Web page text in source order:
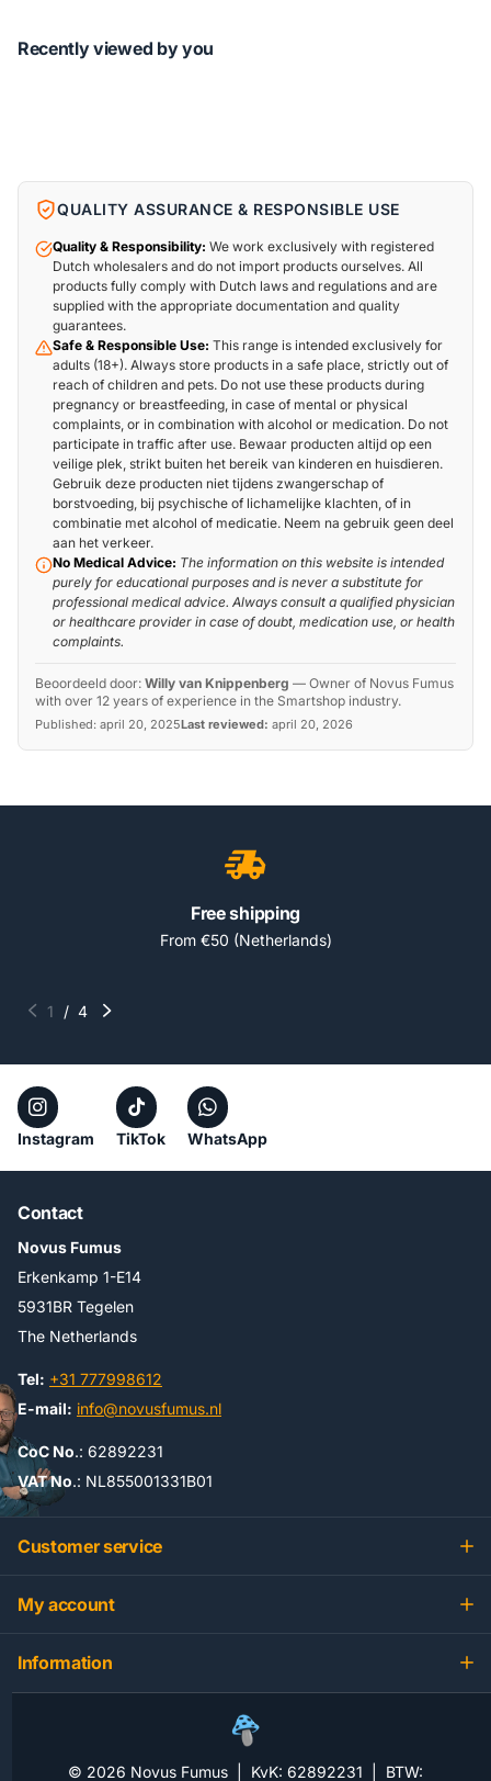
Recently viewed by you
QUALITY ASSURANCE & RESPONSIBLE USE
Quality & Responsibility: We work exclusively with registered
Dutch wholesalers and do not import products ourselves. All
products fully comply with Dutch laws and regulations and are
supplied with the appropriate documentation and quality
guarantees.
Safe & Responsible Use: This range is intended exclusively for
adults (18+). Always store products in a safe place, strictly out of
reach of children and pets. Do not use these products during
pregnancy or breastfeeding, in case of mental or physical
complaints, or in combination with alcohol or medication. Do not
participate in traffic after use. Bewaar producten altijd op een
veilige plek, strikt buiten het bereik van kinderen en huisdieren.
Gebruik deze producten niet tijdens zwangerschap of
borstvoeding, bij psychische of lichamelijke klachten, of in
combinatie met alcohol of medicatie. Neem na gebruik geen deel
aan het verkeer.
No Medical Advice: The information on this website is intended
purely for educational purposes and is never a substitute for
professional medical advice. Always consult a qualified physician
or healthcare provider in case of doubt, medication use, or health
complaints.
Beoordeeld door: Willy van Knippenberg — Owner of Novus Fumus
with over 12 years of experience in the Smartshop industry.
Published: april 20, 2025Last reviewed: april 20, 2026
Free shipping
From €50 (Netherlands)
1 / 4
Instagram TikTok WhatsApp
Contact
Novus Fumus
Erkenkamp 1-E14
5931BR Tegelen
The Netherlands
Tel: +31 777998612
E-mail: info@novusfumus.nl
CoC No.: 62892231
VAT No.: NL855001331B01
Customer service
My account
Information
© 2026 Novus Fumus | KvK: 62892231 | BTW: